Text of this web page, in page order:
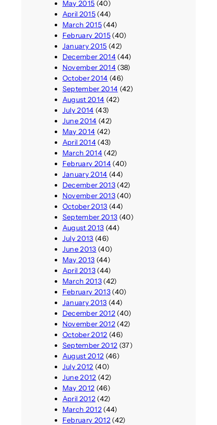
May 2015 (40)
April 2015(44)
March 2015(44)
February 2015(40)
January 2015 (42)
December 2014(44)
November 2014(38)
October 2014 (46)
September 2014 (42)
August 2014 (42)
July 2014 (43)
June 2014 (42)
May 2014 (42)
April 2014(43)
March 2014(42)
February 2014(40)
January 2014 (44)
December 2013(42)
November 2013(40)
October 2013 (44)
September 2013 (40)
August 2013 (44)
July 2013 (46)
June 2013 (40)
May 2013 (44)
April 2013(44)
March 2013(42)
February 2013(40)
January 2013 (44)
December 2012(40)
November 2012(42)
October 2012 (46)
September 2012 (37)
August 2012 (46)
July 2012 (40)
June 2012 (42)
May 2012 (46)
April 2012(42)
March 2012(44)
February 2012(42)